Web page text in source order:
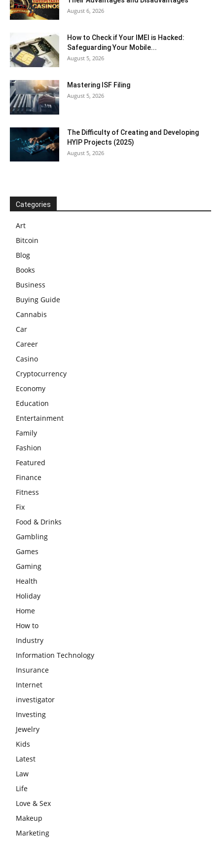
August 6, 2026
How to Check if Your IMEI is Hacked:
Safeguarding Your Mobile...
August 5, 2026
Mastering ISF Filing
August 5, 2026
The Difficulty of Creating and Developing
HYIP Projects (2025)
August 5, 2026
Categories
Art
Bitcoin
Blog
Books
Business
Buying Guide
Cannabis
Car
Career
Casino
Cryptocurrency
Economy
Education
Entertainment
Family
Fashion
Featured
Finance
Fitness
Fix
Food & Drinks
Gambling
Games
Gaming
Health
Holiday
Home
How to
Industry
Information Technology
Insurance
Internet
investigator
Investing
Jewelry
Kids
Latest
Law
Life
Love & Sex
Makeup
Marketing